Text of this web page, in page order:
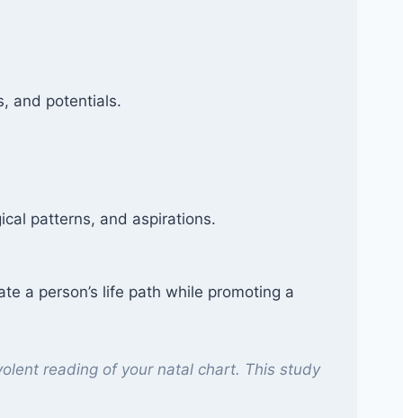
and potentials.
patterns, and aspirations.
a person’s life path while promoting a
reading of your natal chart. This study